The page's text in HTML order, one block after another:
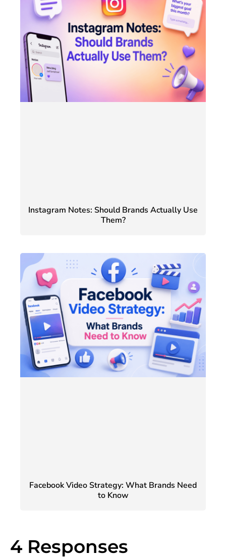
Instagram Notes: Should Brands Actually Use
Them?
Facebook Video Strategy: What Brands Need
to Know
4 Responses